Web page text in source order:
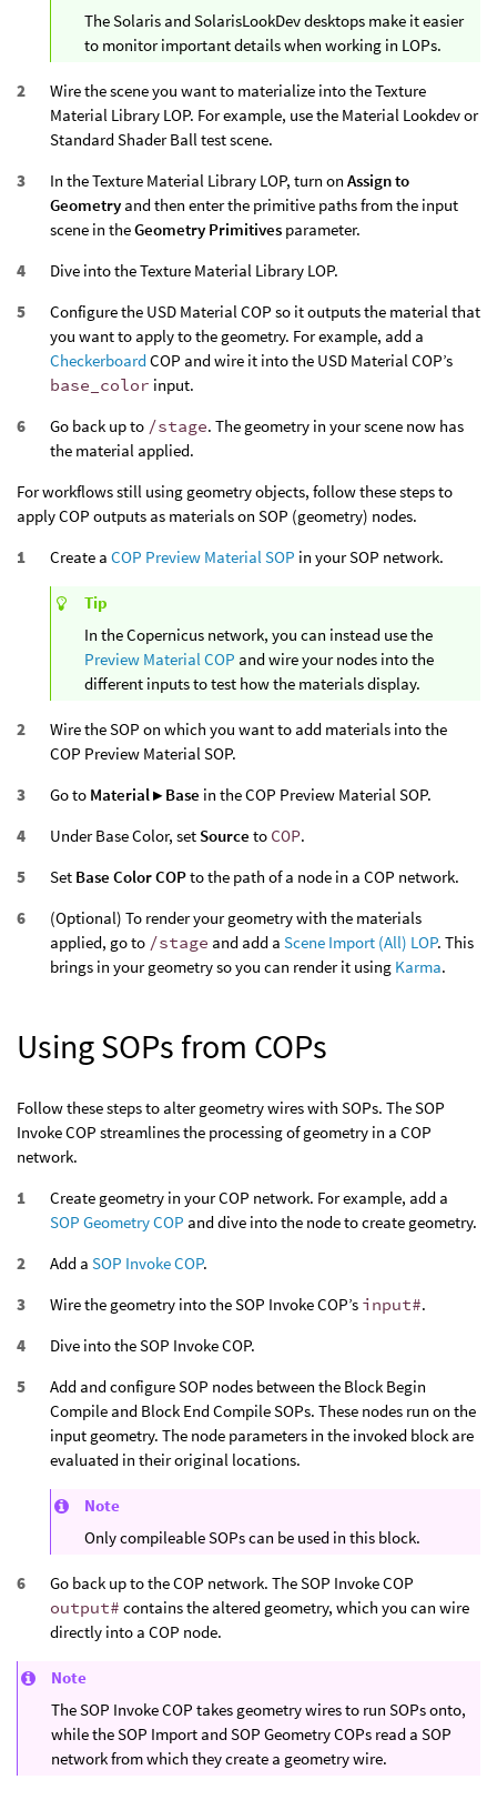
The Solaris and SolarisLookDev desktops make it easier
to monitor important details when working in LOPs.
Wire the scene you want to materialize into the Texture
Material Library LOP. For example, use the Material Lookdev or
Standard Shader Ball test scene.
In the Texture Material Library LOP, turn on Assign to
Geometry and then enter the primitive paths from the input
scene in theGeometry Primitives parameter.
Dive into the Texture Material Library LOP.
Configure the USD Material COP so it outputs the material that
you want to apply to the geometry. For example, add a
Checkerboard COP and wire it into the USD Material COP’s
base_color input.
Go back up to /stage. The geometry in your scene now has
the material applied.
For workflows still using geometry objects, follow these steps to
apply COP outputs as materials on SOP (geometry) nodes.
Create a COP Preview Material SOP in your SOP network.
Tip
In the Copernicus network, you can instead use the
Preview Material COP and wire your nodes into the
different inputs to test how the materials display.
Wire the SOP on which you want to add materials into the
COP Preview Material SOP.
Go to Material ▸ Base in the COP Preview Material SOP.
Under Base Color, set Source to COP.
Set Base Color COPto the path of a node in a COP network.
(Optional) To render your geometry with the materials
applied, go to /stage and add a Scene Import (All) LOP. This
brings in your geometry so you can render it using Karma.
Using SOPs from COPs
Follow these steps to alter geometry wires with SOPs. The SOP
Invoke COP streamlines the processing of geometry in a COP
network.
Create geometry in your COP network. For example, add a
SOP Geometry COP and dive into the node to create geometry.
Add a SOP Invoke COP.
Wire the geometry into the SOP Invoke COP’s input#.
Dive into the SOP Invoke COP.
Add and configure SOP nodes between the Block Begin
Compile and Block End Compile SOPs. These nodes run on the
input geometry. The node parameters in the invoked block are
evaluated in their original locations.
Note
Only compileable SOPs can be used in this block.
Go back up to the COP network. The SOP Invoke COP
output# contains the altered geometry, which you can wire
directly into a COP node.
Note
The SOP Invoke COP takes geometry wires to run SOPs onto,
while the SOP Import and SOP Geometry COPs read a SOP
network from which they create a geometry wire.